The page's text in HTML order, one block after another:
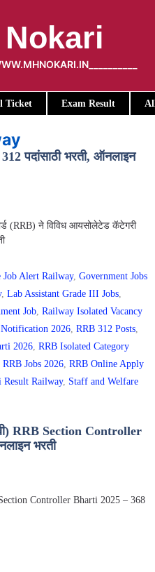
Nokari
Ticket Exam Result
पदांसाठी भरती, ऑनलाइन
(RRB) ने विविध आयसोलेटेड कॅटेगरी
Job Alert Railway,Government Jobs
, Lab Assistant Grade III Jobs,
Job, Railway Isolated Vacancy
2026, RRB 312 Posts,
2026, RRB Isolated Category
RRB Jobs 2026, RRB Online Apply
Result Railway, Staff and Welfare
RRB Section Controller
भरती
Section Controller Bharti 2025 – 368